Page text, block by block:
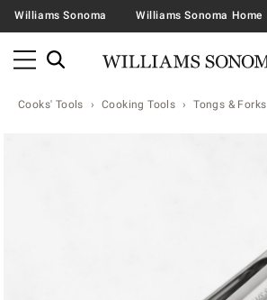
Williams Sonoma Williams Sonoma Home
Cooks' Tools Cooking Tools Tongs & Forks